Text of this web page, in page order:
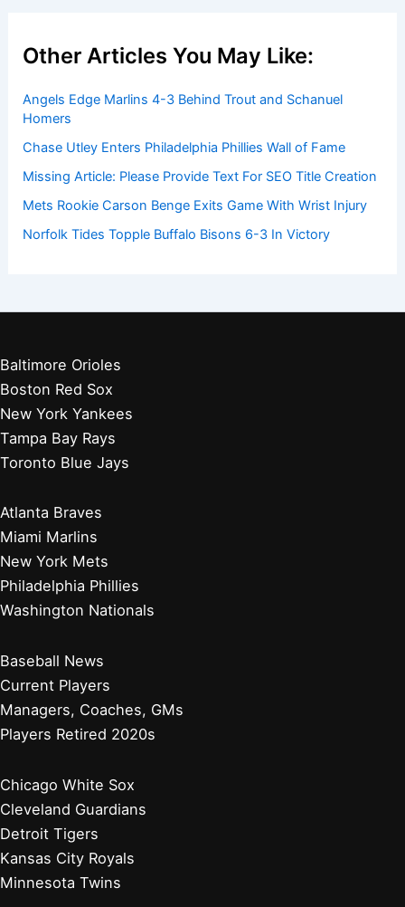
Other Articles You May Like:
Angels Edge Marlins 4-3 Behind Trout and Schanuel
Homers
Chase Utley Enters Philadelphia Phillies Wall of Fame
Missing Article: Please Provide Text For SEO Title Creation
Mets Rookie Carson Benge Exits Game With Wrist Injury
Norfolk Tides Topple Buffalo Bisons 6-3 In Victory
Baltimore Orioles
Boston Red Sox
New York Yankees
Tampa Bay Rays
Toronto Blue Jays
Atlanta Braves
Miami Marlins
New York Mets
Philadelphia Phillies
Washington Nationals
Baseball News
Current Players
Managers, Coaches, GMs
Players Retired 2020s
Chicago White Sox
Cleveland Guardians
Detroit Tigers
Kansas City Royals
Minnesota Twins